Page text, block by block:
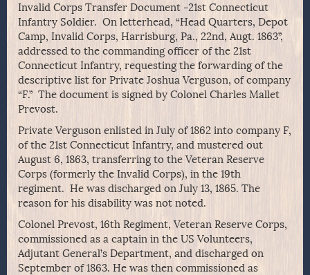
Invalid Corps Transfer Document -21st Connecticut
Infantry Soldier. On letterhead, “Head Quarters, Depot
Camp, Invalid Corps, Harrisburg, Pa., 22nd, Augt. 1863”,
addressed to the commanding officer of the 21st
Connecticut Infantry, requesting the forwarding of the
descriptive list for Private Joshua Verguson, of company
“F.” The document is signed by Colonel Charles Mallet
Prevost.
Private Verguson enlisted in July of 1862 into company F,
of the 21st Connecticut Infantry, and mustered out
August 6, 1863, transferring to the Veteran Reserve
Corps (formerly the Invalid Corps), in the 19th
regiment. He was discharged on July 13, 1865. The
reason for his disability was not noted.
Colonel Prevost, 16th Regiment, Veteran Reserve Corps,
commissioned as a captain in the US Volunteers,
Adjutant General’s Department, and discharged on
September of 1863. He was then commissioned as